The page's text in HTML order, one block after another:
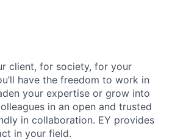
client, for society, for your
have the freedom to work in
your expertise or grow into
in an open and trusted
in collaboration. EY provides
in your field.